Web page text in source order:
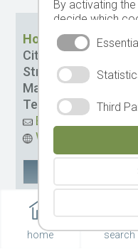
Hotel Conturines-
City:
St. Kassian
Street:Micura´ de rü
Management:
Tel.
+39 0471
Email
Website
home search
By activating
decide which
By clicking on
"Reject
Your consent
Third